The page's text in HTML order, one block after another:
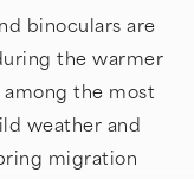
binoculars are
the warmer
the most
weather and
migration